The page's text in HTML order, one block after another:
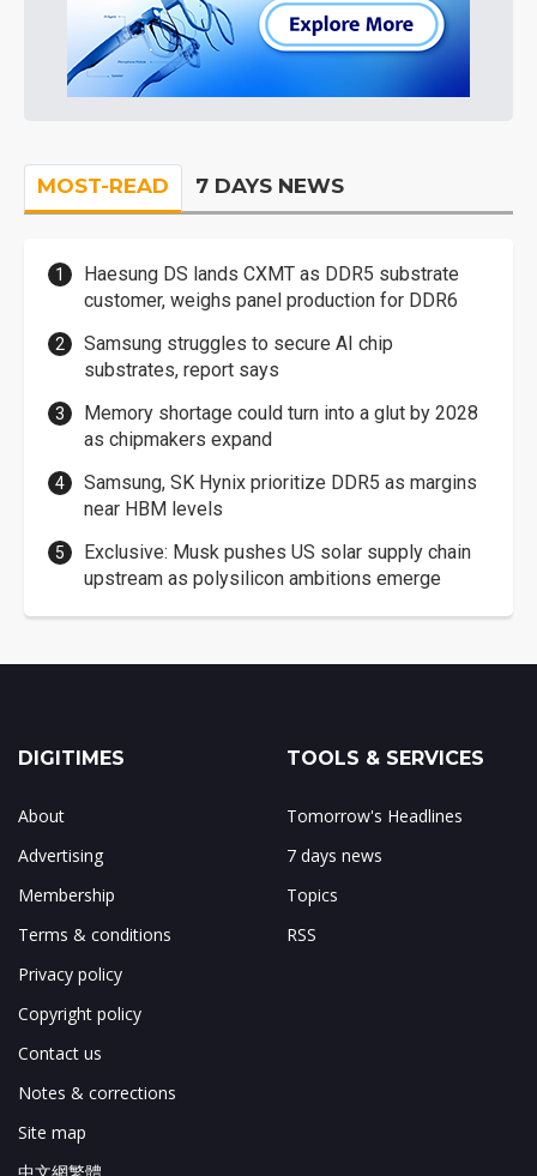
MOST-READ 7 DAYS NEWS
Haesung DS lands CXMT as DDR5 substrate
customer, weighs panel production for DDR6
Samsung struggles to secure AI chip
substrates, report says
Memory shortage could turn into a glut by 2028
as chipmakers expand
Samsung, SK Hynix prioritize DDR5 as margins
near HBM levels
Exclusive: Musk pushes US solar supply chain
upstream as polysilicon ambitions emerge
DIGITIMES
About
Advertising
Membership
Terms & conditions
Privacy policy
Copyright policy
Contact us
Notes & corrections
Site map
TOOLS & SERVICES
Tomorrow's Headlines
7 days news
Topics
RSS